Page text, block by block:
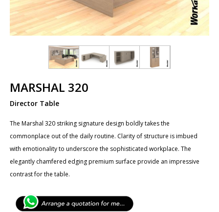
MARSHAL 320
Director Table
The Marshal 320 striking signature design boldly takes the
commonplace out of the daily routine. Clarity of ​structure is imbued
with emotionality to underscore the sophisticated workplace. The
elegantly ​chamfered edging premium surface provide an impressive
contrast for the table.